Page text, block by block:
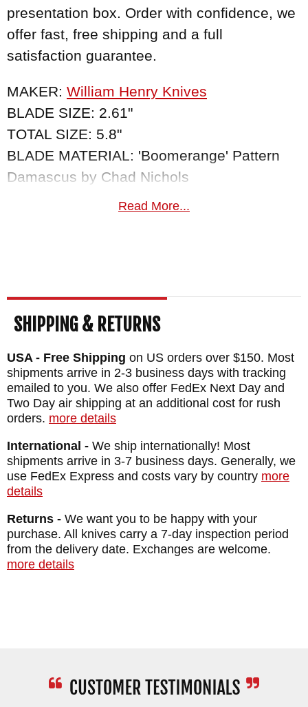
presentation box. Order with confidence, we
offer fast, free shipping and a full
satisfaction guarantee.
MAKER: William Henry Knives
BLADE SIZE: 2.61"
TOTAL SIZE: 5.8"
BLADE MATERIAL: 'Boomerange' Pattern
Damascus by Chad Nichols
HANDLE: 'Croc Skin' Pattern Damascus by
Read More...
SHIPPING & RETURNS
USA - Free Shipping on US orders over $150. Most
shipments arrive in 2-3 business days with tracking
emailed to you. We also offer FedEx Next Day and
Two Day air shipping at an additional cost for rush
orders. more details
International - We ship internationally! Most
shipments arrive in 3-7 business days. Generally, we
use FedEx Express and costs vary by country more
details
Returns - We want you to be happy with your
purchase. All knives carry a 7-day inspection period
from the delivery date. Exchanges are welcome.
more details